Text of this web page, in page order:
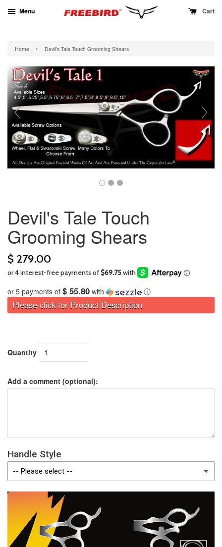
Menu Cart
Home › Devil's Tale Touch Grooming Shears
Devil's Tale Touch
Grooming Shears
$ 279.00
or 5 payments of $ 55.80 with ⓘ
Please click for Product Description
Quantity
Add a comment (optional):
Handle Style